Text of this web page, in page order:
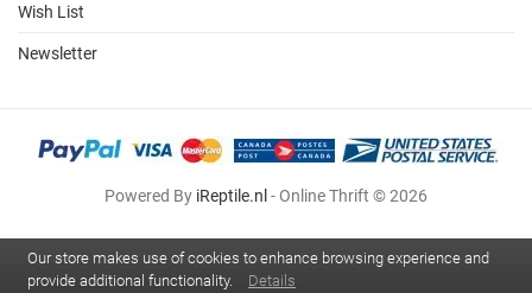
Wish List
Newsletter
Powered By iReptile.nl - Online Thrift © 2026
Our store makes use of cookies to enhance browsing experience and
provide additional functionality.
Details